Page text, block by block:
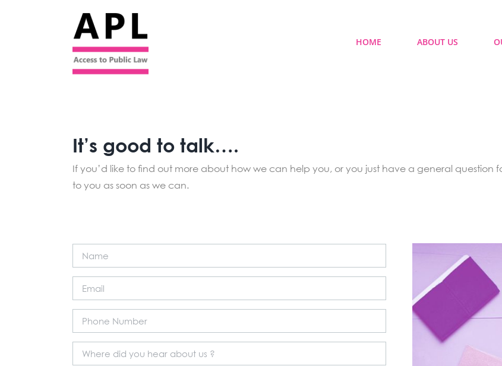
HOME ABOUT US
It’s good to talk….
If you’d like to find out more about how we can help you, or you just have a general question
to you as soon as we can.